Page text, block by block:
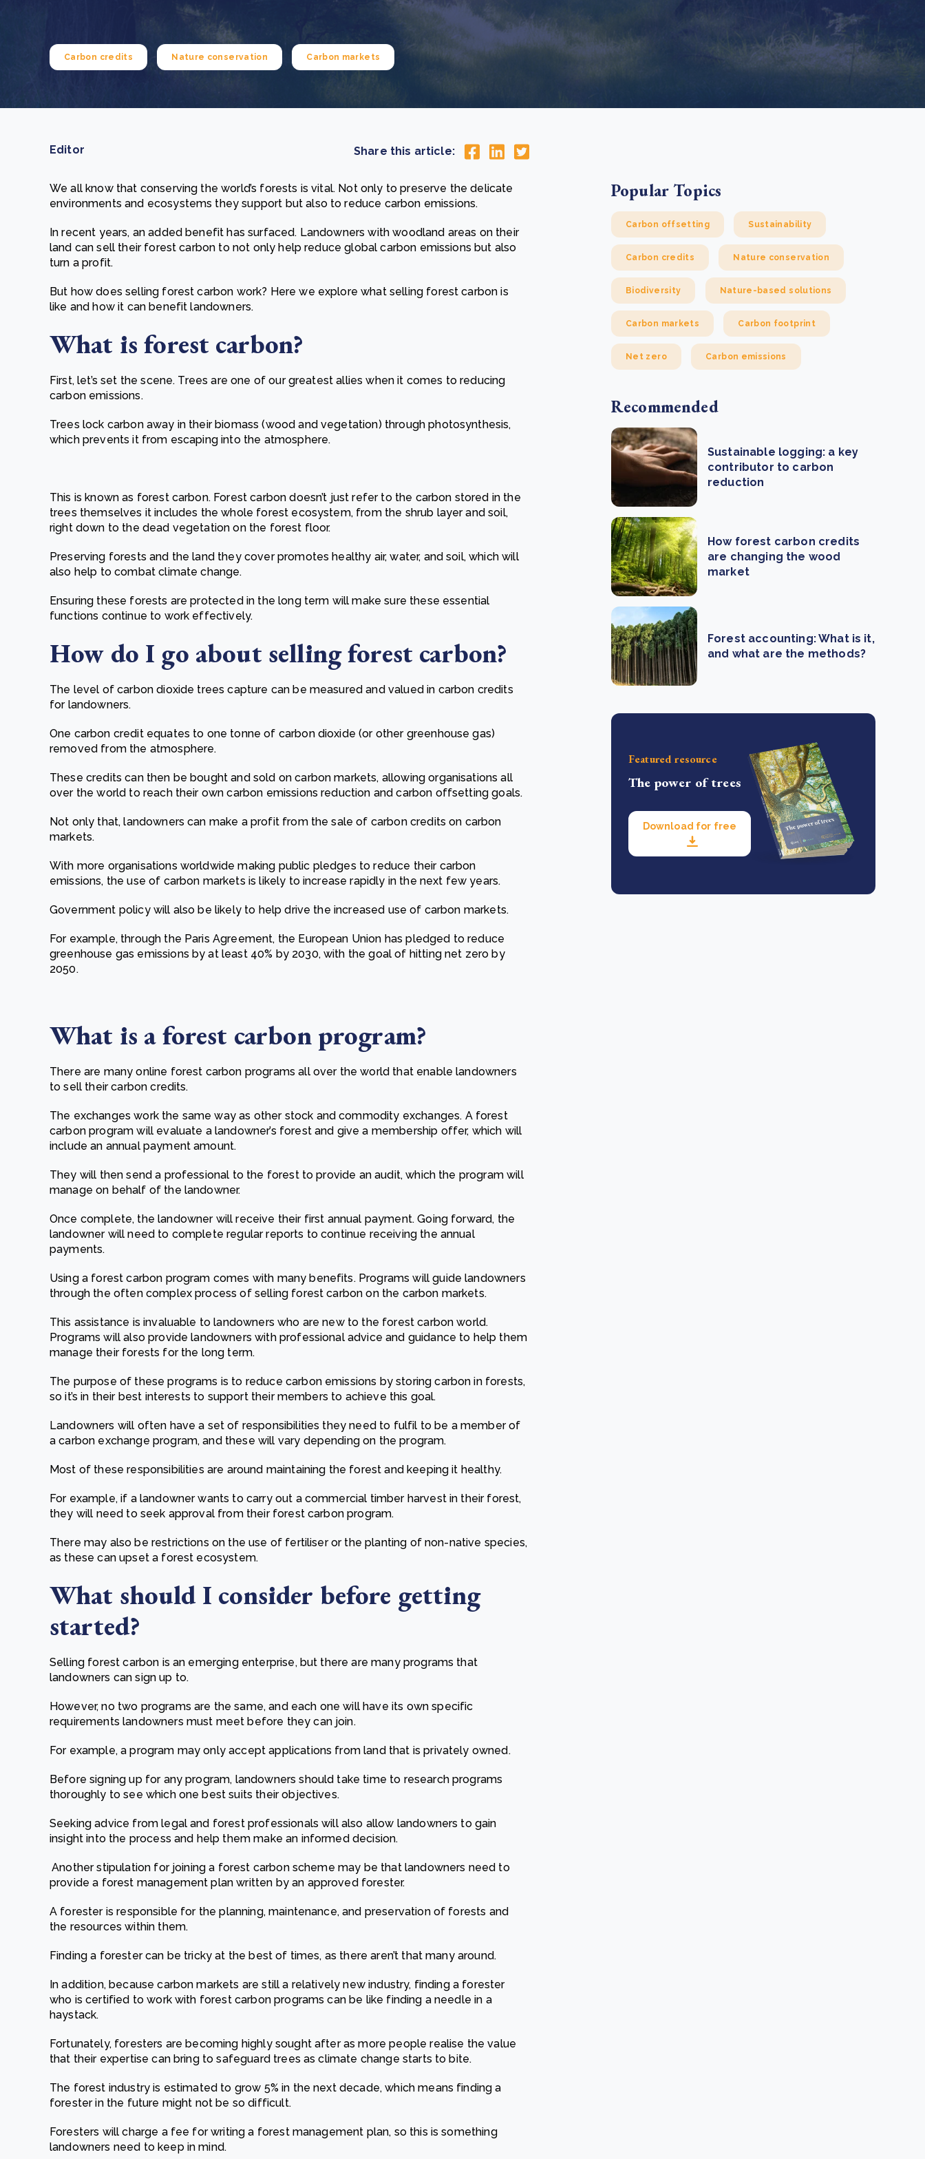
From bushland to mother garden: Bulindi's Mwani
Read more
Cooking up results: inside the Sauki cookstove field
Read more
The Bulindi project expands its reach across Western
Read more
How to improve Scope 3 data accuracy for CSRD
Read more
How community stewardship makes carbon credits
durable
The new SBTi Corporate Net-Zero Standard: what it
means for business
Read more
Carbon credits Nature conservation Carbon markets
Editor Share this article:
We all know that conserving the world’s forests is vital. Not only to preserve the delicate
environments and ecosystems they support but also to reduce carbon emissions.
In recent years, an added benefit has surfaced. Landowners with woodland areas on their
land can sell their forest carbon to not only help reduce global carbon emissions but also
turn a profit.
But how does selling forest carbon work? Here we explore what selling forest carbon is
like and how it can benefit landowners.
What is forest carbon?
First, let’s set the scene. Trees are one of our greatest allies when it comes to reducing
carbon emissions.
Trees lock carbon away in their biomass (wood and vegetation) through photosynthesis,
which prevents it from escaping into the atmosphere.
This is known as forest carbon. Forest carbon doesn’t just refer to the carbon stored in the
trees themselves it includes the whole forest ecosystem, from the shrub layer and soil,
right down to the dead vegetation on the forest floor.
Preserving forests and the land they cover promotes healthy air, water, and soil, which will
also help to combat climate change.
Ensuring these forests are protected in the long term will make sure these essential
functions continue to work effectively.
How do I go about selling forest carbon?
The level of carbon dioxide trees capture can be measured and valued in carbon credits
for landowners.
One carbon credit equates to one tonne of carbon dioxide (or other greenhouse gas)
removed from the atmosphere.
These credits can then be bought and sold on carbon markets, allowing organisations all
over the world to reach their own carbon emissions reduction and carbon offsetting goals.
Not only that, landowners can make a profit from the sale of carbon credits on carbon
markets.
With more organisations worldwide making public pledges to reduce their carbon
emissions, the use of carbon markets is likely to increase rapidly in the next few years.
Government policy will also be likely to help drive the increased use of carbon markets.
For example, through the Paris Agreement, the European Union has pledged to reduce
greenhouse gas emissions by at least 40% by 2030, with the goal of hitting net zero by
2050.
What is a forest carbonprogram?
There are many online forest carbon programs all over the world that enable landowners
to sell their carbon credits.
The exchanges work the same way as other stock and commodity exchanges. A forest
carbon program will evaluate a landowner’s forest and give a membership offer, which will
include an annual payment amount.
They will then send a professional to the forest to provide an audit, which the program will
manage on behalf of the landowner.
Once complete, the landowner will receive their first annual payment. Going forward, the
landowner will need to complete regular reports to continue receiving the annual
payments.
Using a forest carbon program comes with many benefits. Programs will guide landowners
through the often complex process of selling forest carbon on the carbon markets.
This assistance is invaluable to landowners who are new to the forest carbon world.
Programs will also provide landowners with professional advice and guidance to help them
manage their forests for the long term.
The purpose of these programs is to reduce carbon emissions by storing carbon in forests,
so it’s in their best interests to support their members to achieve this goal.
Landowners will often have a set of responsibilities they need to fulfil to be a member of
a carbon exchange program, and these will vary depending on the program.
Most of these responsibilities are around maintaining the forest and keeping it healthy.
For example, if a landowner wants to carry out a commercial timber harvest in their forest,
they will need to seek approval from their forest carbon program.
There may also be restrictions on the use of fertiliser or the planting of non-native species,
as these can upset a forest ecosystem.
What should I consider before getting
started?
Selling forest carbon is an emerging enterprise, but there are many programs that
landowners can sign up to.
However, no two programs are the same, and each one will have its own specific
requirements landowners must meet before they can join.
For example, a program may only accept applications from land that is privately owned.
Before signing up for any program, landowners should take time to research programs
thoroughly to see which one best suits their objectives.
Seeking advice from legal and forest professionals will also allow landowners to gain
insight into the process and help them make an informed decision.
Another stipulation for joining a forest carbon scheme may be that landowners need to
provide a forest management plan written by an approved forester.
A forester is responsible for the planning, maintenance, and preservation of forests and
the resources within them.
Finding a forester can be tricky at the best of times, as there aren’t that many around.
In addition, because carbon markets are still a relatively new industry, finding a forester
who is certified to work with forest carbon programs can be like finding a needle in a
haystack.
Fortunately, foresters are becoming highly sought after as more people realise the value
that their expertise can bring to safeguard trees as climate change starts to bite.
The forest industry is estimated to grow 5% in the next decade, which means finding a
forester in the future might not be so difficult.
Foresters will charge a fee for writing a forest management plan, so this is something
landowners need to keep in mind.
Popular Topics
Carbon offsetting Sustainability
Carbon credits Nature conservation
Biodiversity Nature-based solutions
Carbon markets Carbon footprint
Net zero Carbon emissions
Recommended
Sustainable logging: a key
contributor to carbon
reduction
How forest carbon credits
are changing the wood
market
Forest accounting: What is it,
and what are the methods?
Featured resource
The power of trees
Download for free